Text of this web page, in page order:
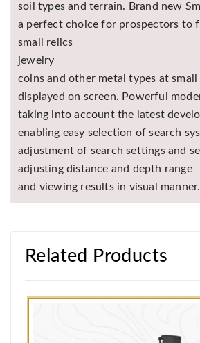
soil types and terrain. Brand new
a perfect choice for prospectors to
small relics
jewelry
coins and other metal types at
displayed on screen. Powerful
taking into account the latest
enabling easy selection of search
adjustment of search settings and
adjusting distance and depth range
and viewing results in visual
Related Products